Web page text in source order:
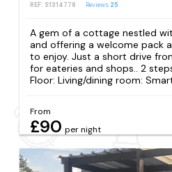
REF: S1314778 Reviews 25
A gem of a cottage nestled
and offering a welcome pack
to enjoy. Just a short drive
for eateries and shops.. 2
Floor: Living/dining room: Smart
From
£90 per night